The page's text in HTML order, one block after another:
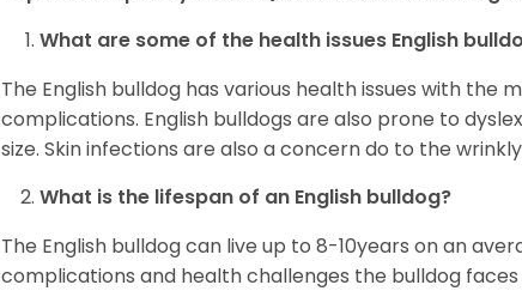
What are some of the health issues English
The English bulldog has various health issues with
complications. English bulldogs are also prone to
size. Skin infections are also a concern do to the
What is the lifespan of an English bulldog?
The English bulldog can live up to 8-10years on an
complications and health challenges the bulldog faces